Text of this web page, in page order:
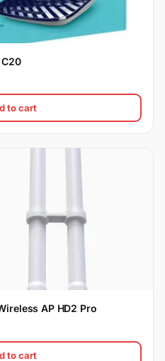
to cart
AP HD2 Pro
to cart